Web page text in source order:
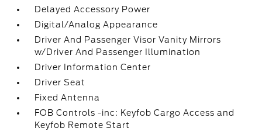
Delayed Accessory Power
Digital/Analog Appearance
Driver And Passenger Visor Vanity Mirrors
w/Driver And Passenger Illumination
Driver Information Center
Driver Seat
Fixed Antenna
FOB Controls -inc: Keyfob Cargo Access and
Keyfob Remote Start